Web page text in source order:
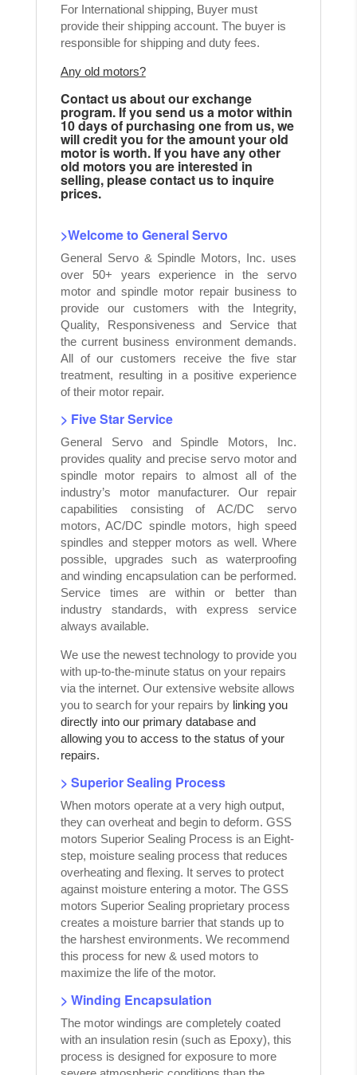
For International shipping, Buyer must
provide their shipping account. The buyer is
responsible for shipping and duty fees.
Any old motors?
Contact us about our exchange
program. If you send us a motor within
10 days of purchasing one from us, we
will credit you for the amount your old
motor is worth. If you have any other
old motors you are interested in
selling, please contact us to inquire
prices.
>Welcome to General Servo
General Servo & Spindle Motors, Inc. uses
over 50+ years experience in the servo
motor and spindle motor repair business to
provide our customers with the Integrity,
Quality, Responsiveness and Service that
the current business environment demands.
All of our customers receive the five star
treatment, resulting in a positive experience
of their motor repair.
> Five Star Service
General Servo and Spindle Motors, Inc.
provides quality and precise servo motor and
spindle motor repairs to almost all of the
industry’s motor manufacturer. Our repair
capabilities consisting of AC/DC servo
motors, AC/DC spindle motors, high speed
spindles and stepper motors as well. Where
possible, upgrades such as waterproofing
and winding encapsulation can be performed.
Service times are within or better than
industry standards, with express service
always available.
We use the newest technology to provide you
with up-to-the-minute status on your repairs
via the internet. Our extensive website allows
you to search for your repairs by linking you
directly into our primary database and
allowing you to access to the status of your
repairs.
> Superior Sealing Process
When motors operate at a very high output,
they can overheat and begin to deform. GSS
motors Superior Sealing Process is an Eight-
step, moisture sealing process that reduces
overheating and flexing. It serves to protect
against moisture entering a motor. The GSS
motors Superior Sealing proprietary process
creates a moisture barrier that stands up to
the harshest environments. We recommend
this process for new & used motors to
maximize the life of the motor.
> Winding Encapsulation
The motor windings are completely coated
with an insulation resin (such as Epoxy), this
process is designed for exposure to more